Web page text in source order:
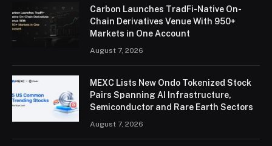
Carbon Launches TradFi-Native On-
Chain Derivatives Venue With 950+
Markets in One Account
August 7, 2026
MEXC Lists New Ondo Tokenized Stock
Pairs Spanning AI Infrastructure,
Semiconductor and Rare Earth Sectors
August 7, 2026